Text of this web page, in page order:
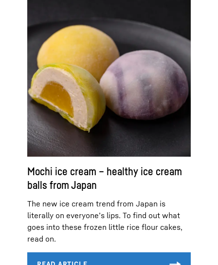
Mochi ice cream – healthy ice cream
balls from Japan
The new ice cream trend from Japan is
literally on everyone’s lips. To find out what
goes into these frozen little rice flour cakes,
read on.